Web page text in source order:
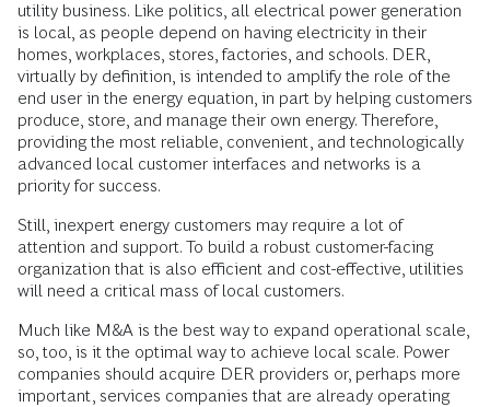
utility business. Like politics, all electrical power generation
is local, as people depend on having electricity in their
homes, workplaces, stores, factories, and schools. DER,
virtually by definition, is intended to amplify the role of the
end user in the energy equation, in part by helping customers
produce, store, and manage their own energy. Therefore,
providing the most reliable, convenient, and technologically
advanced local customer interfaces and networks is a
priority for success.
Still, inexpert energy customers may require a lot of
attention and support. To build a robust customer-facing
organization that is also efficient and cost-effective, utilities
will need a critical mass of local customers.
Much like M&A is the best way to expand operational scale,
so, too, is it the optimal way to achieve local scale. Power
companies should acquire DER providers or, perhaps more
important, services companies that are already operating